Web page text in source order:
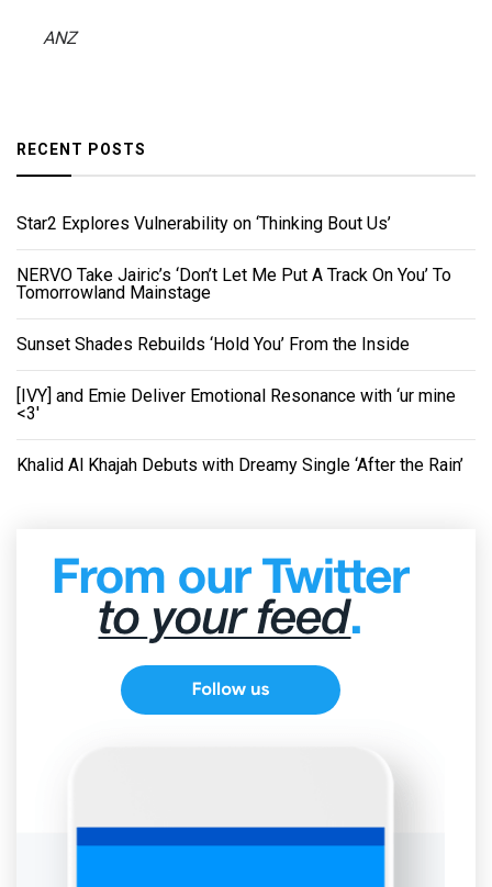
ANZ
RECENT POSTS
Star2 Explores Vulnerability on ‘Thinking Bout Us’
NERVO Take Jairic’s ‘Don’t Let Me Put A Track On You’ To
Tomorrowland Mainstage
Sunset Shades Rebuilds ‘Hold You’ From the Inside
[IVY] and Emie Deliver Emotional Resonance with ‘ur mine
<3'
Khalid Al Khajah Debuts with Dreamy Single ‘After the Rain’